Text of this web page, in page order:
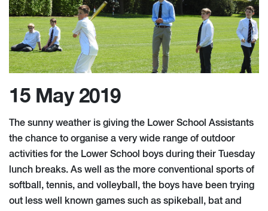
15 May 2019
The sunny weather is giving the Lower School Assistants
the chance to organise a very wide range of outdoor
activities for the Lower School boys during their Tuesday
lunch breaks. As well as the more conventional sports of
softball, tennis, and volleyball, the boys have been trying
out less well known games such as spikeball, bat and